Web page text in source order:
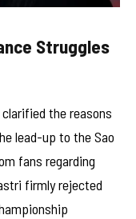
Struggles
the reasons
lead-up to the Sao
fans regarding
firmly rejected